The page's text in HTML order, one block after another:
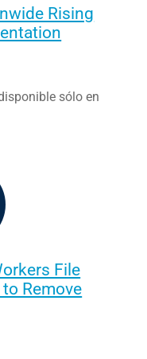
Rising
sólo en
File
Remove